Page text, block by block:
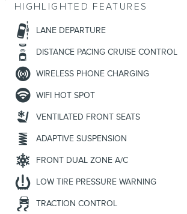
HIGHLIGHTED FEATURES
LANE DEPARTURE
DISTANCE PACING CRUISE CONTROL
WIRELESS PHONE CHARGING
WIFI HOT SPOT
VENTILATED FRONT SEATS
ADAPTIVE SUSPENSION
FRONT DUAL ZONE A/C
LOW TIRE PRESSURE WARNING
TRACTION CONTROL